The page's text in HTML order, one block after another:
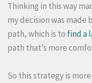
Thinking in this way
my decision was
path, which is to find a
path that’s more
So this strategy is